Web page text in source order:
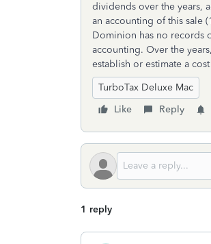
dividends over the years,
an accounting of this sale
Dominion has no records
accounting. Over the
establish or estimate a
TurboTax Deluxe Mac
Like
Reply
1 reply